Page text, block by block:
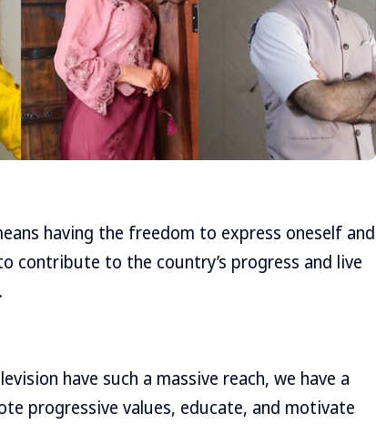
having the freedom to express oneself and
contribute to the country’s progress and live
have such a massive reach, we have a
progressive values, educate, and motivate